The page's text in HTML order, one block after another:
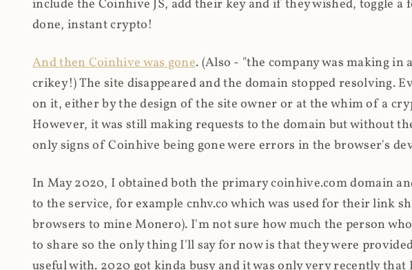
include the Coinhive JS, add their key and if they wished, toggle
done, instant crypto!
And then Coinhive was gone. (Also - "the company was making
crikey!) The site disappeared and the domain stopped resolving.
on it, either by the design of the site owner or at the whim of a
However, it was still making requests to the domain but without
only signs of Coinhive being gone were errors in the browser's
In May 2020, I obtained both the primary coinhive.com domain
to the service, for example cnhv.co which was used for their link
browsers to mine Monero). I'm not sure how much the person
to share so the only thing I'll say for now is that they were
useful with. 2020 got kinda busy and it was only very recently that